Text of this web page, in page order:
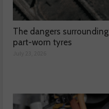
The dangers surrounding
part-worn tyres